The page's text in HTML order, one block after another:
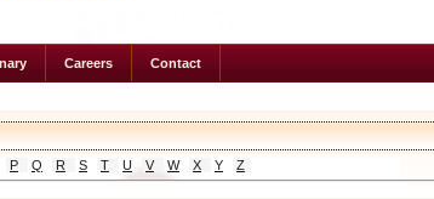
Careers Contact
P Q R S T U V W X Y Z